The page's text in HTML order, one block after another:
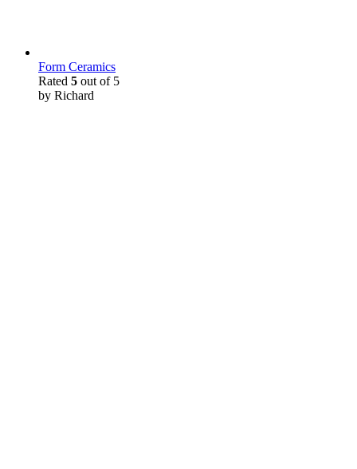
Form Ceramics
Rated 5 out of 5
by Richard